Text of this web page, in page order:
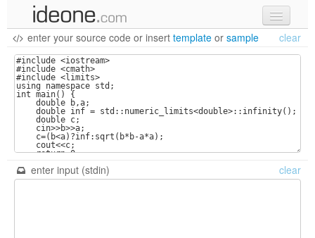
new code
samples
recent codes
sign in
enter your source code or insert template or sample clear
enter input (stdin) clear